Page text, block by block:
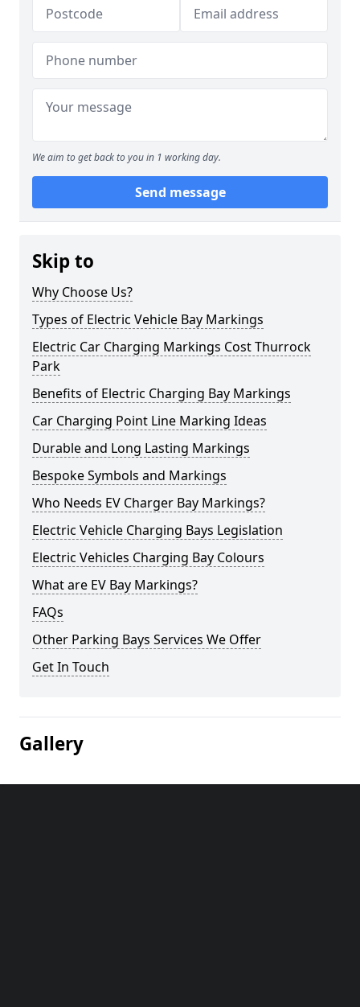
We aim to get back to you in 1 working day.
Send message
Skip to
Why Choose Us?
Types of Electric Vehicle Bay Markings
Electric Car Charging Markings Cost Thurrock
Park
Benefits of Electric Charging Bay Markings
Car Charging Point Line Marking Ideas
Durable and Long Lasting Markings
Bespoke Symbols and Markings
Who Needs EV Charger Bay Markings?
Electric Vehicle Charging Bays Legislation
Electric Vehicles Charging Bay Colours
What are EV Bay Markings?
FAQs
Other Parking Bays Services We Offer
Get In Touch
Gallery